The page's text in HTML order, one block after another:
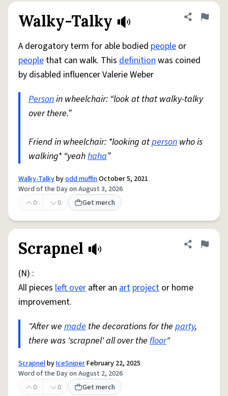
Walky-Talky Share
Flag
A derogatory term for able bodied people or
people that can walk. This definitionwas coined
by disabled influencer Valerie Weber
Personin wheelchair: “look at that walky-talky
over there.”
Friend in wheelchair: *looking atperson who is
walking* “yeahhaha”
Walky-Talkybyodd muffinOctober 5, 2021
Word of the Day on August 3, 2026
0
0 Get merch
Scrapnel Share
Flag
(N) :
All pieces left over after an art project or home
improvement.
"After we made the decorations for the party,
there was 'scrapnel' all over the floor"
ScrapnelbyIceSniperFebruary 22, 2025
Word of the Day on August 2, 2026
0
0 Get merch